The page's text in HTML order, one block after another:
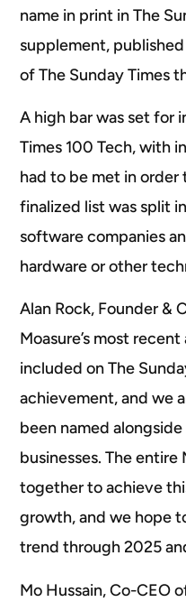
name in print in The
supplement,
of The Sunday Times
A high bar was set for
Times 100 Tech, with
had to be met in order
finalized list was split
software companies
hardware or other
Alan Rock, Founder &
Moasure’s most
included on The
achievement, and we
been named
businesses. The entire
together to achieve
growth, and we hope
trend through 2025
Mo Hussain, Co-CEO